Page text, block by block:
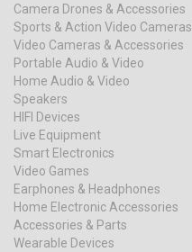
Camera Drones & Accessories
Sports & Action Video Cameras
Video Cameras & Accessories
Portable Audio & Video
Home Audio & Video
Speakers
HIFI Devices
Live Equipment
Smart Electronics
Video Games
Earphones & Headphones
Home Electronic Accessories
Accessories & Parts
Wearable Devices